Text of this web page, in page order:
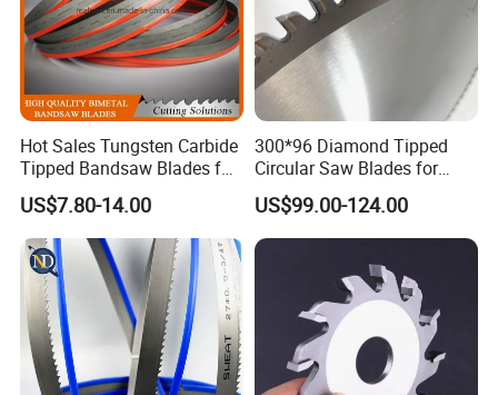
Hot Sales Tungsten Carbide
Tipped Bandsaw Blades for
Cutting Hard Steel
US$7.80-14.00
300*96 Diamond Tipped
Circular Saw Blades for
Wood Cutting Woodworking
Saw Blade MDF
US$99.00-124.00